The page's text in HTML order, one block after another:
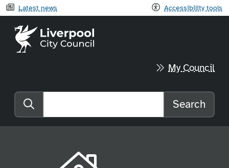
Latest news Accessibility tools
Liverpool City Council home
My Council
Search the website
Search